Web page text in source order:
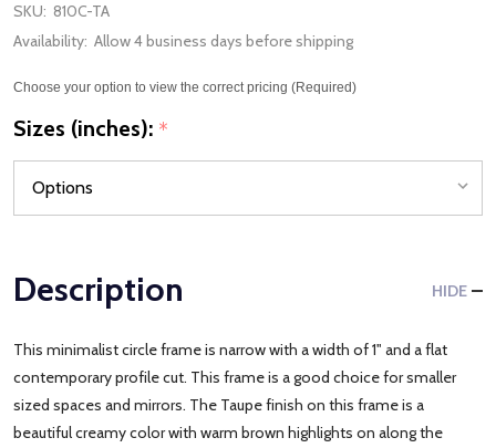
SKU: 810C-TA
Availability: Allow 4 business days before shipping
Choose your option to view the correct pricing (Required)
Sizes (inches): *
Description HIDE
This minimalist circle frame is narrow with a width of 1" and a flat
contemporary profile cut. This frame is a good choice for smaller
sized spaces and mirrors. The Taupe finish on this frame is a
beautiful creamy color with warm brown highlights on along the